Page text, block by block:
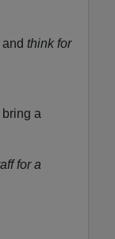
think for
bring a
for a